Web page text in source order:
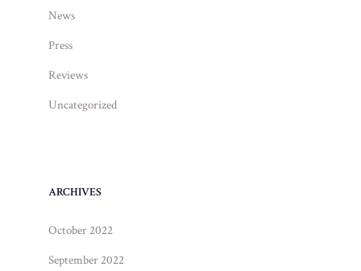
News
Press
Reviews
Uncategorized
ARCHIVES
October 2022
September 2022